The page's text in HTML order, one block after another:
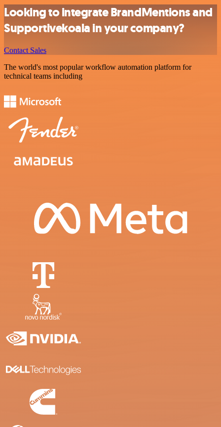
Looking to integrate BrandMentions and
Supportivekoala in your company?
Contact Sales
The world's most popular workflow automation platform for
technical teams including